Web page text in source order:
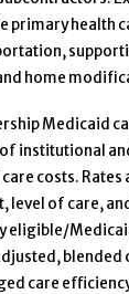
primary health
home
Medicaid
institutional
care costs.
level of care,
eligible/
blended
care